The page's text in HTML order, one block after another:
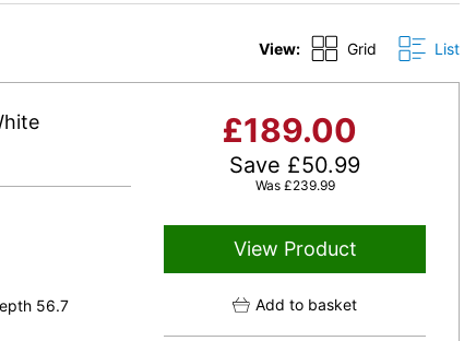
View: Grid List
£189.00
Save £50.99
Was £239.99
View Product
Add to basket
56.7